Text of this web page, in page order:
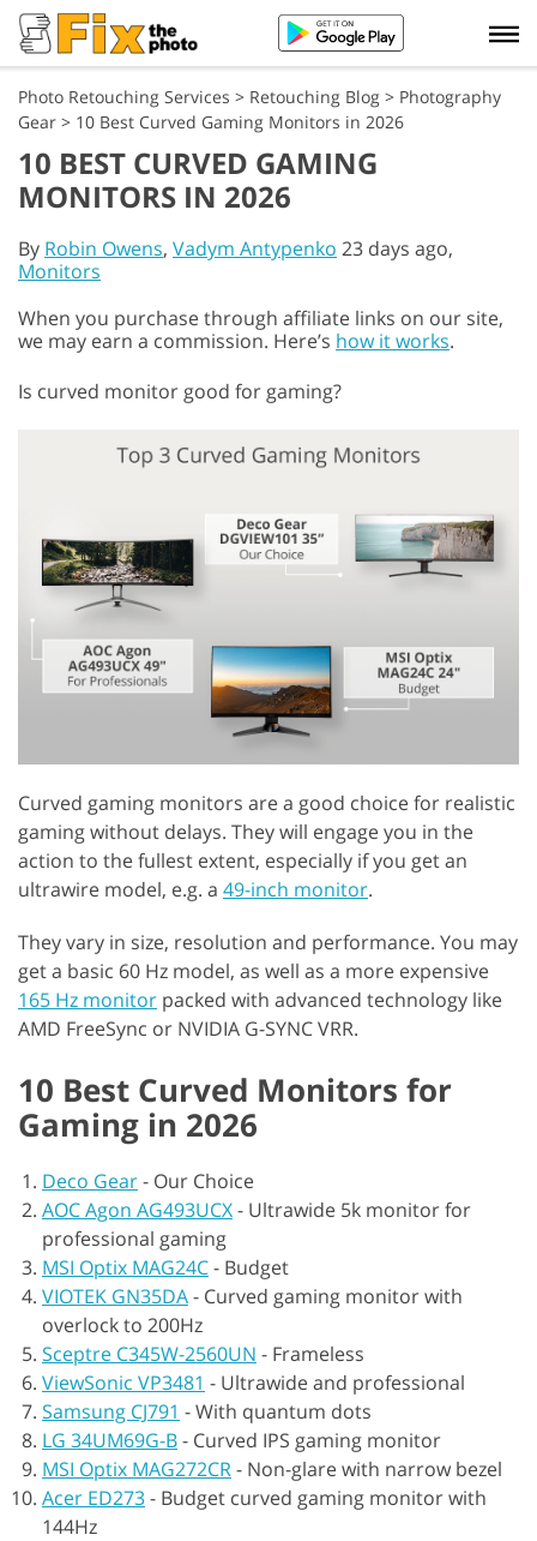
Photo Retouching Services > Retouching Blog > Photography
Gear > 10 Best Curved Gaming Monitors in 2026
10 BEST CURVED GAMING
MONITORS IN 2026
By Robin Owens, Vadym Antypenko 23 days ago,
Monitors
When you purchase through affiliate links on our site,
we may earn a commission. Here’s how it works.
Is curved monitor good for gaming?
Curved gaming monitors are a good choice for realistic
gaming without delays. They will engage you in the
action to the fullest extent, especially if you get an
ultrawire model, e.g. a 49-inch monitor.
They vary in size, resolution and performance. You may
get a basic 60 Hz model, as well as a more expensive
165 Hz monitor packed with advanced technology like
AMD FreeSync or NVIDIA G-SYNC VRR.
10 Best Curved Monitors for
Gaming in 2026
Deco Gear- Our Choice
AOC Agon AG493UCX- Ultrawide 5k monitor for
professional gaming
MSI Optix MAG24C- Budget
VIOTEK GN35DA- Curved gaming monitor with
overlock to 200Hz
Sceptre C345W-2560UN - Frameless
ViewSonic VP3481 - Ultrawide and professional
Samsung CJ791 -With quantum dots
LG 34UM69G-B- Curved IPS gaming monitor
MSI Optix MAG272CR- Non-glare with narrow bezel
Acer ED273- Budget curved gaming monitor with
144Hz